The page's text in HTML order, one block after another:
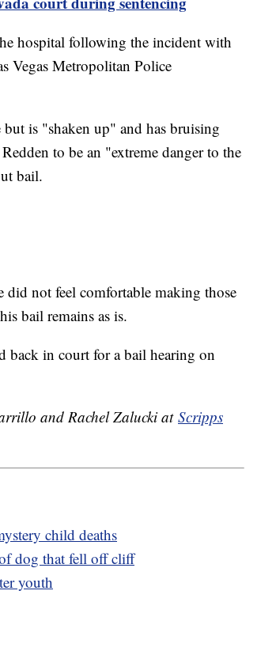
hospital following the incident with
Vegas Metropolitan Police
is "shaken up" and has bruising
to be an "extreme danger to the
bail.
not feel comfortable making those
bail remains as is.
back in court for a bail hearing on
and Rachel Zalucki at Scripps
child deaths
dog that fell off cliff
youth